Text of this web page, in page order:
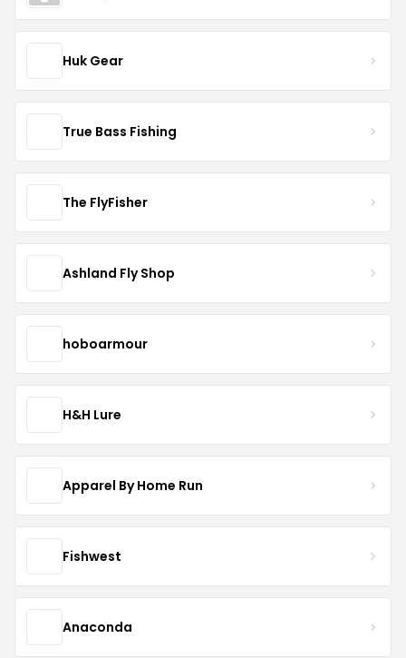
Huk Gear
True Bass Fishing
The FlyFisher
Ashland Fly Shop
hoboarmour
H&H Lure
Apparel By Home Run
Fishwest
Anaconda